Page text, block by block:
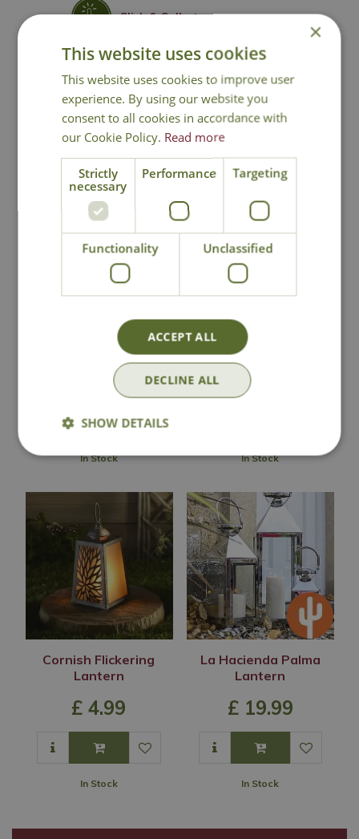
Click & Collect
You may also like
Florento Taper
Candle Holder
00
In Stock
Meadow Silhouette
Lantern
9
In Stock
Cornish Flickering
Lantern
£ 4.99
In Stock
La Hacienda Palma
Lantern
£ 19.99
In Stock
×
This website uses cookies
This website uses cookies to improve user
experience. By using our website you
consent to all cookies in accordance with
our Cookie Policy. Read more
Strictly
necessary
Performance Targeting
Functionality Unclassified
ACCEPT ALL
DECLINE ALL
SHOW DETAILS